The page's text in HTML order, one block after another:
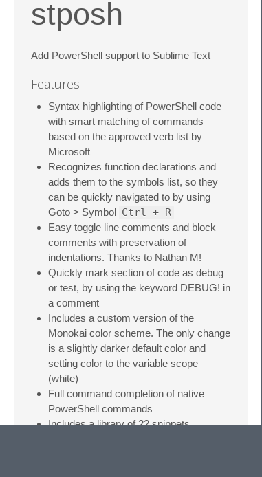
stposh
Add PowerShell support to Sublime Text
Features
Syntax highlighting of PowerShell code
with smart matching of commands
based on the approved verb list by
Microsoft
Recognizes function declarations and
adds them to the symbols list, so they
can be quickly navigated to by using
Goto > Symbol Ctrl + R
Easy toggle line comments and block
comments with preservation of
indentations. Thanks to Nathan M!
Quickly mark section of code as debug
or test, by using the keyword DEBUG! in
a comment
Includes a custom version of the
Monokai color scheme. The only change
is a slightly darker default color and
setting color to the variable scope
(white)
Full command completion of native
PowerShell commands
Includes a library of 22 snippets